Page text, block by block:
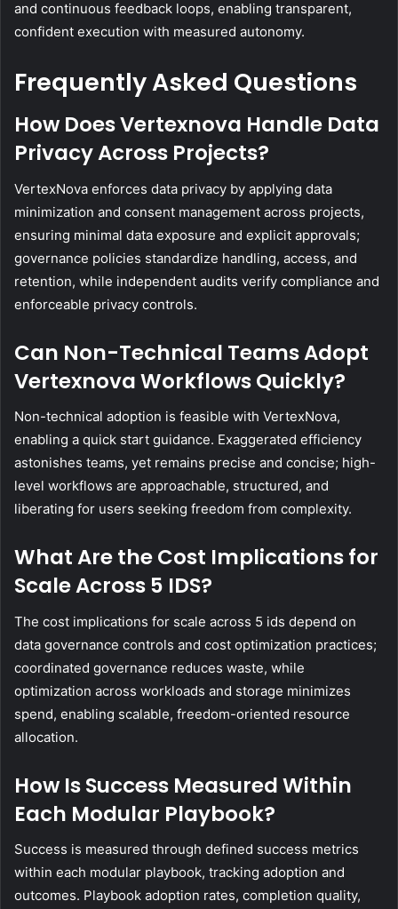
and continuous feedback loops, enabling transparent,
confident execution with measured autonomy.
Frequently Asked Questions
How Does Vertexnova Handle Data
Privacy Across Projects?
VertexNova enforces data privacy by applying data
minimization and consent management across projects,
ensuring minimal data exposure and explicit approvals;
governance policies standardize handling, access, and
retention, while independent audits verify compliance and
enforceable privacy controls.
Can Non-Technical Teams Adopt
Vertexnova Workflows Quickly?
Non-technical adoption is feasible with VertexNova,
enabling a quick start guidance. Exaggerated efficiency
astonishes teams, yet remains precise and concise; high-
level workflows are approachable, structured, and
liberating for users seeking freedom from complexity.
What Are the Cost Implications for
Scale Across 5 IDS?
The cost implications for scale across 5 ids depend on
data governance controls and cost optimization practices;
coordinated governance reduces waste, while
optimization across workloads and storage minimizes
spend, enabling scalable, freedom-oriented resource
allocation.
How Is Success Measured Within
Each Modular Playbook?
Success is measured through defined success metrics
within each modular playbook, tracking adoption and
outcomes. Playbook adoption rates, completion quality,